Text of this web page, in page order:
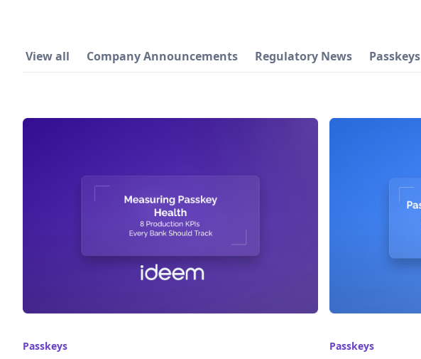
View all Company Announcements Regulatory News Passkeys
Passkeys Passkeys